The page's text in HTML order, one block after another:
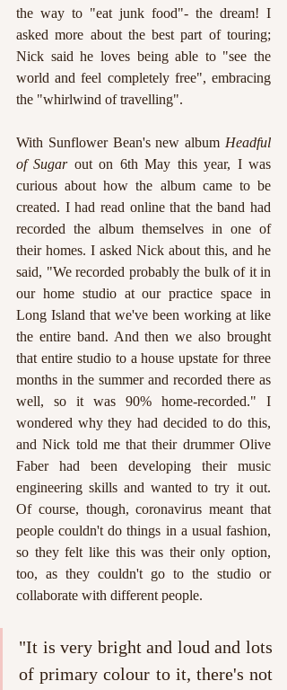
the way to "eat junk food"- the dream! I
asked more about the best part of touring;
Nick said he loves being able to "see the
world and feel completely free", embracing
the "whirlwind of travelling".
With Sunflower Bean's new album Headful
of Sugar out on 6th May this year, I was
curious about how the album came to be
created. I had read online that the band had
recorded the album themselves in one of
their homes. I asked Nick about this, and he
said, "We recorded probably the bulk of it in
our home studio at our practice space in
Long Island that we've been working at like
the entire band. And then we also brought
that entire studio to a house upstate for three
months in the summer and recorded there as
well, so it was 90% home-recorded." I
wondered why they had decided to do this,
and Nick told me that their drummer Olive
Faber had been developing their music
engineering skills and wanted to try it out.
Of course, though, coronavirus meant that
people couldn't do things in a usual fashion,
so they felt like this was their only option,
too, as they couldn't go to the studio or
collaborate with different people.
"It is very bright and loud and lots
of primary colour to it, there's not